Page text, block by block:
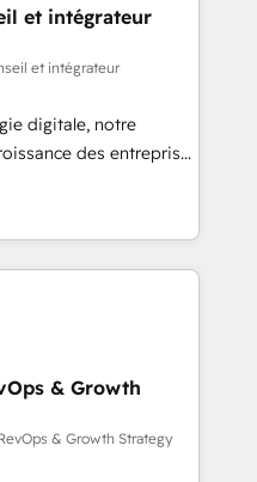
Our mission
full potential
unmatched
support, we equip
with confidence
approach to
et intégrateur
et intégrateur
digitale, notre
des entreprises
nouveaux clients,
des revenus
et à
avec des ETI
digitale et des
méthodologie RevOps
commerciales et
synchronisation API,
& Growth
& Growth Strategy